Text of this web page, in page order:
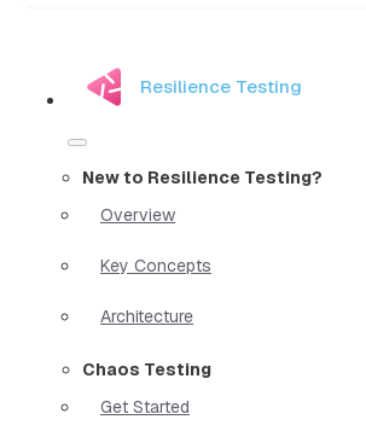
Resilience Testing
New to Resilience Testing?
Overview
Key Concepts
Architecture
Chaos Testing
Get Started